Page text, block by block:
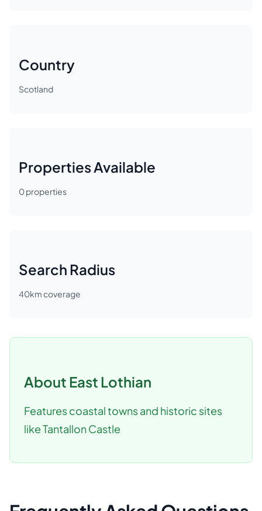
Country
Scotland
Properties Available
0properties
Search Radius
40km coverage
About East Lothian
Features coastal towns and historic sites
like Tantallon Castle